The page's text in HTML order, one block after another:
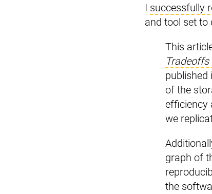
I successfully
and tool set to
This
Tradeoffs
published
of the
efficiency
we
graph of
the